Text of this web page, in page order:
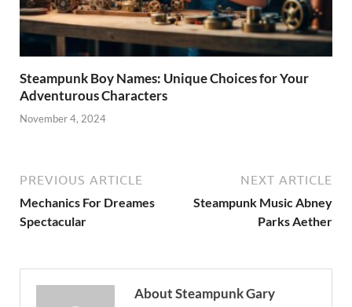
Steampunk Boy Names: Unique Choices for Your
Adventurous Characters
November 4, 2024
PREVIOUS ARTICLE
Mechanics For Dreames
Spectacular
NEXT ARTICLE
Steampunk Music Abney
Parks Aether
About Steampunk Gary